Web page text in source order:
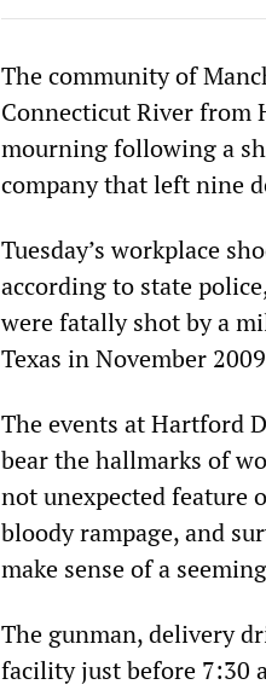
The community of
Connecticut River from
mourning following a
company that left nine
Tuesday’s workplace
according to state
were fatally shot by a
Texas in November
The events at Hartford
bear the hallmarks of
not unexpected feature
bloody rampage, and
make sense of a
The gunman, delivery
facility just before 7:30